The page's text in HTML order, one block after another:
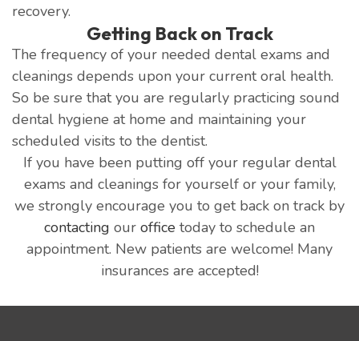
recovery.
Getting Back on Track
The frequency of your needed dental exams and
cleanings depends upon your current oral health.
So be sure that you are regularly practicing sound
dental hygiene at home and maintaining your
scheduled visits to the dentist.
If you have been putting off your regular dental
exams and cleanings for yourself or your family,
we strongly encourage you to get back on track by
contacting our office today to schedule an
appointment. New patients are welcome! Many
insurances are accepted!